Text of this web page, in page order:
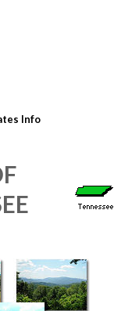
Info